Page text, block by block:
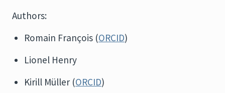
Authors:
Romain François (ORCID)
Lionel Henry
Kirill Müller (ORCID)